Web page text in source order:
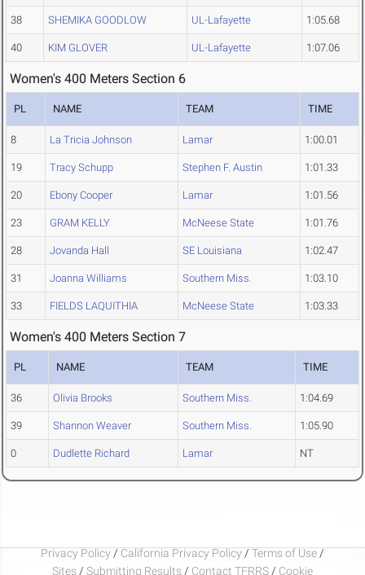
38 SHEMIKA GOODLOW UL-Lafayette 1:05.68
40 KIM GLOVER UL-Lafayette 1:07.06
Women's 400 Meters Section 6
PL NAME TEAM TIME
8 La Tricia Johnson Lamar 1:00.01
19 Tracy Schupp Stephen F. Austin 1:01.33
20 Ebony Cooper Lamar 1:01.56
23 GRAM KELLY McNeese State 1:01.76
28 Jovanda Hall SE Louisiana 1:02.47
31 Joanna Williams Southern Miss. 1:03.10
33 FIELDS LAQUITHIA McNeese State 1:03.33
Women's 400 Meters Section 7
PL NAME TEAM TIME
36 Olivia Brooks Southern Miss. 1:04.69
39 Shannon Weaver Southern Miss. 1:05.90
0 Dudlette Richard Lamar NT
Privacy Policy / California Privacy Policy / Terms of Use /
Sites / Submitting Results / Contact TFRRS / Cookie